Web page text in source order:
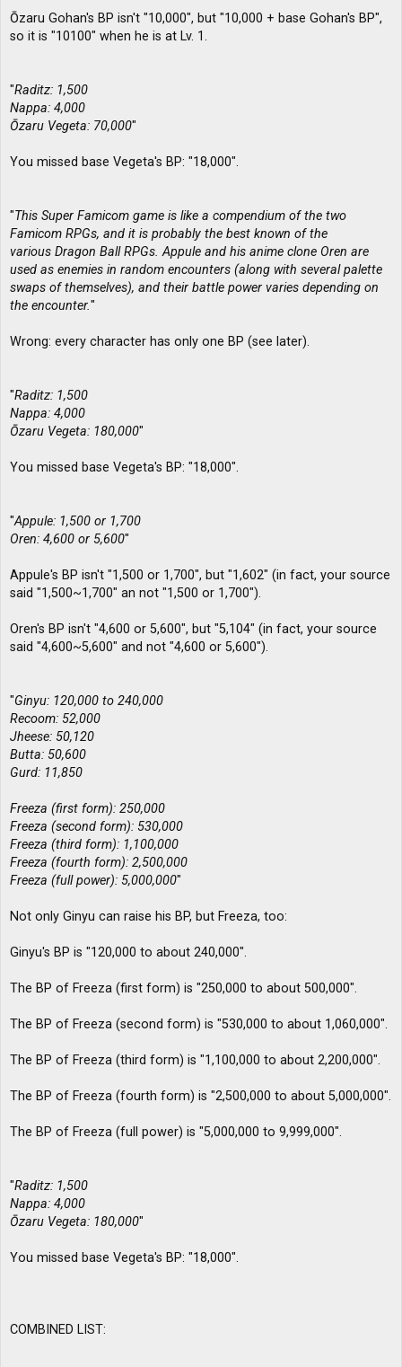
Ōzaru Gohan's BP isn't "10,000", but "10,000 + base Gohan's BP",
so it is "10100" when he is at Lv. 1.
"Raditz: 1,500
Nappa: 4,000
Ōzaru Vegeta: 70,000"
You missed base Vegeta's BP: "18,000".
"This Super Famicom game is like a compendium of the two
Famicom RPGs, and it is probably the best known of the
various Dragon Ball RPGs. Appule and his anime clone Oren are
used as enemies in random encounters (along with several palette
swaps of themselves), and their battle power varies depending on
the encounter."
Wrong: every character has only one BP (see later).
"Raditz: 1,500
Nappa: 4,000
Ōzaru Vegeta: 180,000"
You missed base Vegeta's BP: "18,000".
"Appule: 1,500 or 1,700
Oren: 4,600 or 5,600"
Appule's BP isn't "1,500 or 1,700", but "1,602" (in fact, your source
said "1,500~1,700" an not "1,500 or 1,700").
Oren's BP isn't "4,600 or 5,600", but "5,104" (in fact, your source
said "4,600~5,600" and not "4,600 or 5,600").
"Ginyu: 120,000 to 240,000
Recoom: 52,000
Jheese: 50,120
Butta: 50,600
Gurd: 11,850
Freeza (first form): 250,000
Freeza (second form): 530,000
Freeza (third form): 1,100,000
Freeza (fourth form): 2,500,000
Freeza (full power): 5,000,000"
Not only Ginyu can raise his BP, but Freeza, too:
Ginyu's BP is "120,000 to about 240,000".
The BP of Freeza (first form) is "250,000 to about 500,000".
The BP of Freeza (second form) is "530,000 to about 1,060,000".
The BP of Freeza (third form) is "1,100,000 to about 2,200,000".
The BP of Freeza (fourth form) is "2,500,000 to about 5,000,000".
The BP of Freeza (full power) is "5,000,000 to 9,999,000".
"Raditz: 1,500
Nappa: 4,000
Ōzaru Vegeta: 180,000"
You missed base Vegeta's BP: "18,000".
COMBINED LIST: